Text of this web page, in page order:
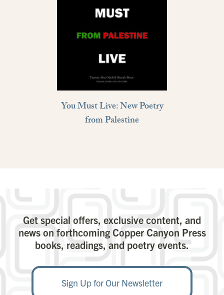
You Must Live: New Poetry
from Palestine
Get special offers, exclusive content, and
news on forthcoming Copper Canyon Press
books, readings, and poetry events.
Sign Up for Our Newsletter